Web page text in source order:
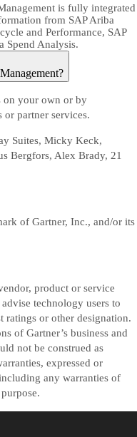
is fully integrated
from SAP Ariba
and Performance, SAP
Spend Analysis.
on your own or by
or partner services.
Suites, Micky Keck,
Bergfors, Alex Brady, 21
of Gartner, Inc., and/or its
product or service
technology users to
ratings or other designation.
of Gartner’s business and
not be construed as
expressed or
any warranties of